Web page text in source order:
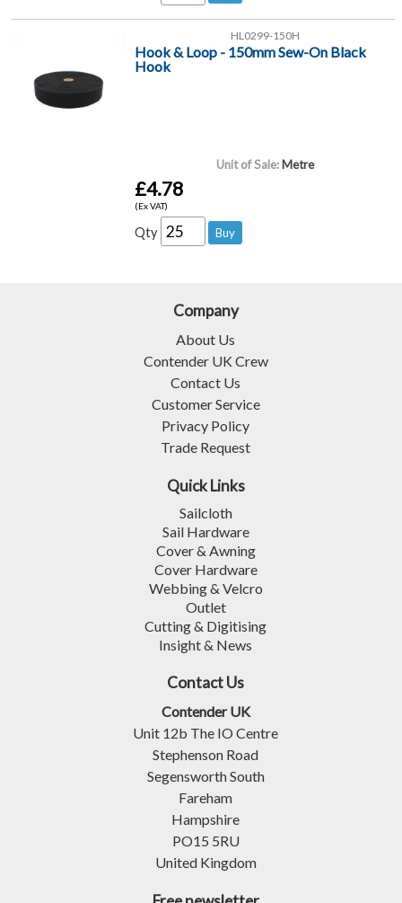
HL0299-150H
Hook & Loop - 150mm Sew-On Black
Hook
Unit of Sale: Metre
£4.78
(Ex VAT)
Qty
Company
About Us
Contender UK Crew
Contact Us
Customer Service
Privacy Policy
Trade Request
Quick Links
Sailcloth
Sail Hardware
Cover & Awning
Cover Hardware
Webbing & Velcro
Outlet
Cutting & Digitising
Insight & News
Contact Us
Contender UK
Unit 12b The IO Centre
Stephenson Road
Segensworth South
Fareham
Hampshire
PO15 5RU
United Kingdom